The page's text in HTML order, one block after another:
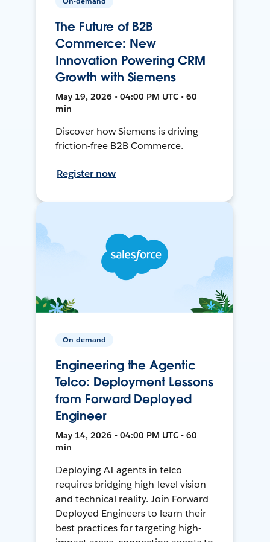
The Future of B2B
Commerce: New
Innovation Powering CRM
Growth with Siemens
May 19, 2026 • 04:00 PM UTC • 60
min
Discover how Siemens is driving
friction-free B2B Commerce.
Register now
On-demand
Engineering the Agentic
Telco: Deployment Lessons
from Forward Deployed
Engineer
May 14, 2026 • 04:00 PM UTC • 60
min
Deploying AI agents in telco
requires bridging high-level vision
and technical reality. Join Forward
Deployed Engineers to learn their
best practices for targeting high-